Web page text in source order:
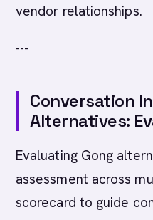
vendor relationships.
---
Conversation
Alternatives:
Evaluating Gong
assessment across
scorecard to guide